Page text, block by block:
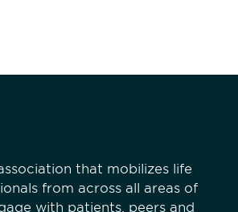
that mobilizes life
from across all areas of
with patients, peers and